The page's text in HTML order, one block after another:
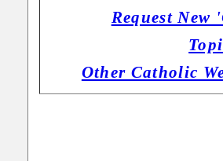
Request New
Other Catholic